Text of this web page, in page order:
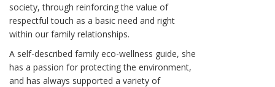
society, through reinforcing the value of
respectful touch as a basic need and right
within our family relationships.
A self-described family eco-wellness guide, she
has a passion for protecting the environment,
and has always supported a variety of